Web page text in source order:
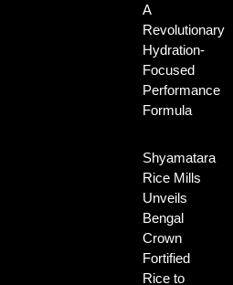
A
Revolutionary
Hydration-
Focused
Performance
Formula
Shyamatara
Rice Mills
Unveils
Bengal
Crown
Fortified
Rice to